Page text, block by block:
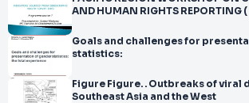
AND HUMAN RIGHTS REPORTING (
Goals and challenges for
statistics:
Figure Figure. . Outbreaks of viral
Southeast Asia and the West